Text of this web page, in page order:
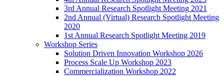
3rd Annual Research Spotlight Meeting 2021
2nd Annual (Virtual) Research Spotlight Meeting
2020
1st Annual Research Spotlight Meeting 2019
Workshop Series
Solution Driven Innovation Workshop 2026
Process Scale Up Workshop 2023
Commercialization Workshop 2022